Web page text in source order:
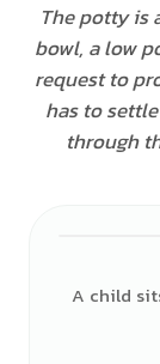
The potty is
bowl, a low
request to
has to
through
A child